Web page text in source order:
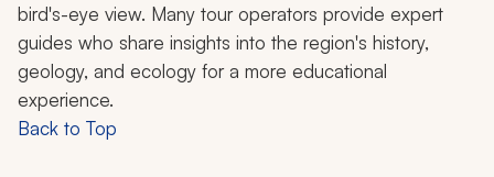
bird's-eye view. Many tour operators provide expert
guides who share insights into the region's history,
geology, and ecology for a more educational
experience.
Back to Top